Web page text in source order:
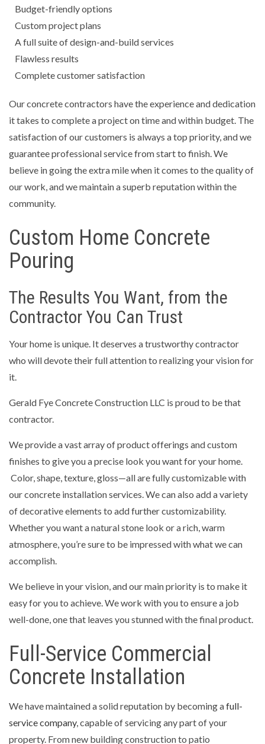
Budget-friendly options
Custom project plans
A full suite of design-and-build services
Flawless results
Complete customer satisfaction
Our concrete contractors have the experience and dedication
it takes to complete a project on time and within budget. The
satisfaction of our customers is always a top priority, and we
guarantee professional service from start to finish. We
believe in going the extra mile when it comes to the quality of
our work, and we maintain a superb reputation within the
community.
Custom Home Concrete
Pouring
The Results You Want, from the
Contractor You Can Trust
Your home is unique. It deserves a trustworthy contractor
who will devote their full attention to realizing your vision for
it.
Gerald Fye Concrete Construction LLC is proud to be that
contractor.
We provide a vast array of product offerings and custom
finishes to give you a precise look you want for your home.
Color, shape, texture, gloss—all are fully customizable with
our concrete installation services. We can also add a variety
of decorative elements to add further customizability.
Whether you want a natural stone look or a rich, warm
atmosphere, you’re sure to be impressed with what we can
accomplish.
We believe in your vision, and our main priority is to make it
easy for you to achieve. We work with you to ensure a job
well-done, one that leaves you stunned with the final product.
Full-Service Commercial
Concrete Installation
We have maintained a solid reputation by becoming afull-
service company, capable of servicing any part of your
property. From new building construction to patio